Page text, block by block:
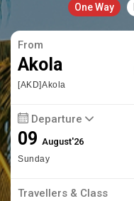
One Way
From
Akola
[AKD]Akola
Departure
09August'26
Sunday
Travellers & Class